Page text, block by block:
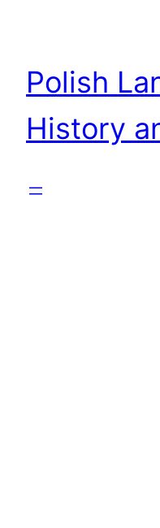
Polish
History